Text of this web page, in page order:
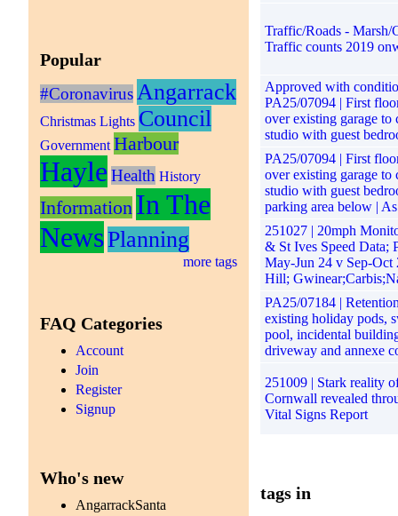
Popular
#CoronavirusAngarrack
Christmas Lights Council
Government Harbour
Hayle Health History
Information In The
NewsPlanning
more tags
FAQ Categories
Account
Join
Register
Signup
Who's new
AngarrackSanta
Traffic/Roads - Marsh/
Traffic counts 2019
Approved with
PA25/07094 | First
over existing garage to
studio with guest
PA25/07094 | First
over existing garage to
studio with guest
parking area below | As
251027 | 20mph
& St Ives Speed Data;
May-Jun 24 v Sep-Oct
Hill;
PA25/07184 |
existing holiday pods,
pool, incidental
driveway and annexe
251009 | Stark reality
Cornwall revealed
Vital Signs Report
tags in